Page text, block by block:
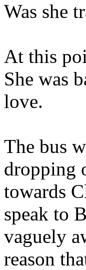
Was she
At this
She was
love.
The bus
dropping
towards
speak to
vaguely
reason